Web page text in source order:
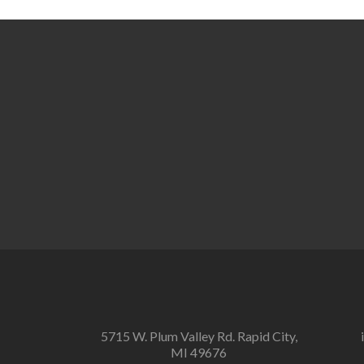
Posts
5715 W. Plum Valley Rd. Rapid City,
MI 49676